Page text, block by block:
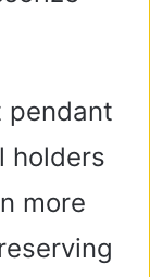
pendant
holders
more